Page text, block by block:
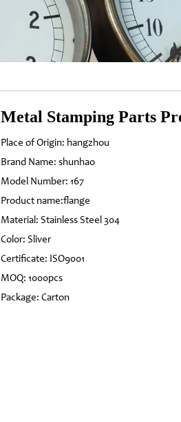
Metal Stamping Parts
Place of Origin: hangzhou
Brand Name: shunhao
Model Number: 167
Product name:flange
Material: Stainless Steel 304
Color: Sliver
Certificate: ISO9001
MOQ: 1000pcs
Package: Carton